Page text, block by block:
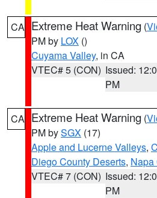
CA Extreme Heat Warning (
PM by LOX ()
Cuyama Valley, in CA
VTEC# 5 (CON) Issued:
PM
CA Extreme Heat Warning (
PM bySGX (17)
Apple and Lucerne Valleys,
Diego County Deserts, Napa
VTEC# 7 (CON) Issued:
PM